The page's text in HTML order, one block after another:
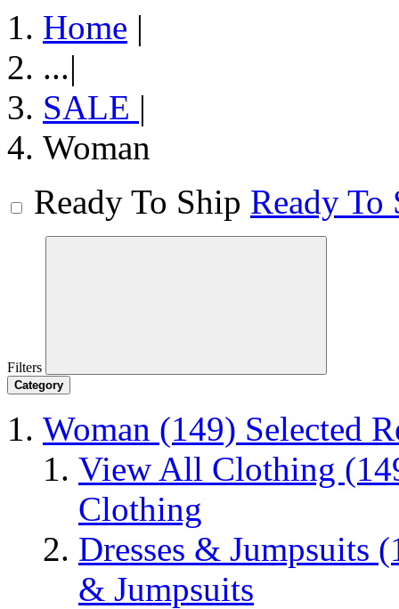
Home |
...|
SALE |
Woman
Ready To Ship Ready To
Filters
Category
Woman (149) Selected
View All Clothing
Clothing
Dresses & Jumpsuits
& Jumpsuits